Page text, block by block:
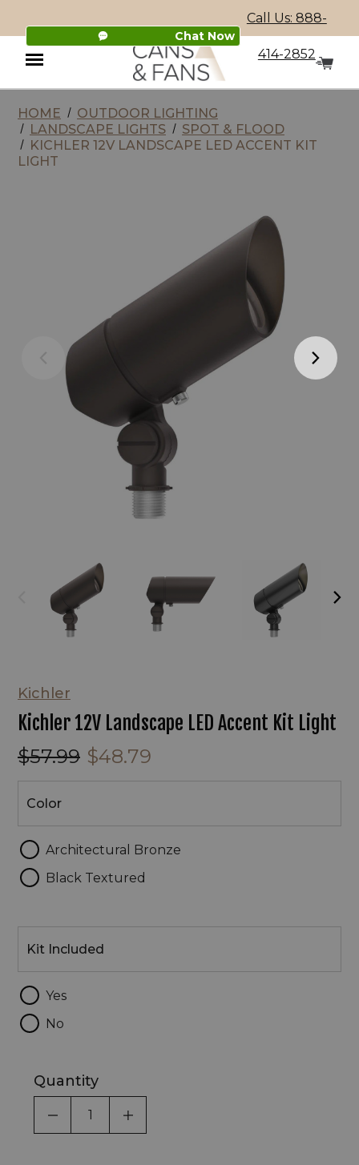
Chat Now
Call Us: 888-
414-2852
Menu
HOME
OUTDOOR LIGHTING
LANDSCAPE LIGHTS
SPOT & FLOOD
KICHLER 12V LANDSCAPE LED ACCENT KIT
LIGHT
Kichler
Kichler 12V Landscape LED Accent Kit Light
$57.99 $48.79
Color
Architectural Bronze
Black Textured
Included
Kit Included
Yes
No
Quantity
DECREASE QUANTITY OF UNDEFINED
INCREASE QUANTITY OF